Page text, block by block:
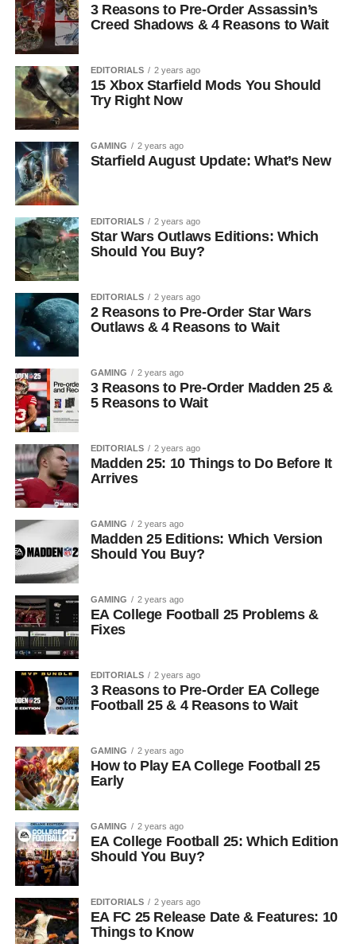
3 Reasons to Pre-Order Assassin’s
Creed Shadows & 4 Reasons to Wait
EDITORIALS 2 years ago
15 Xbox Starfield Mods You Should
Try Right Now
GAMING 2 years ago
Starfield August Update: What’s New
EDITORIALS 2 years ago
Star Wars Outlaws Editions: Which
Should You Buy?
EDITORIALS 2 years ago
2 Reasons to Pre-Order Star Wars
Outlaws & 4 Reasons to Wait
GAMING 2 years ago
3 Reasons to Pre-Order Madden 25 &
5 Reasons to Wait
EDITORIALS 2 years ago
Madden 25: 10 Things to Do Before It
Arrives
GAMING 2 years ago
Madden 25 Editions: Which Version
Should You Buy?
GAMING 2 years ago
EA College Football 25 Problems &
Fixes
EDITORIALS 2 years ago
3 Reasons to Pre-Order EA College
Football 25 & 4 Reasons to Wait
GAMING 2 years ago
How to Play EA College Football 25
Early
GAMING 2 years ago
EA College Football 25: Which Edition
Should You Buy?
EDITORIALS 2 years ago
EA FC 25 Release Date & Features: 10
Things to Know